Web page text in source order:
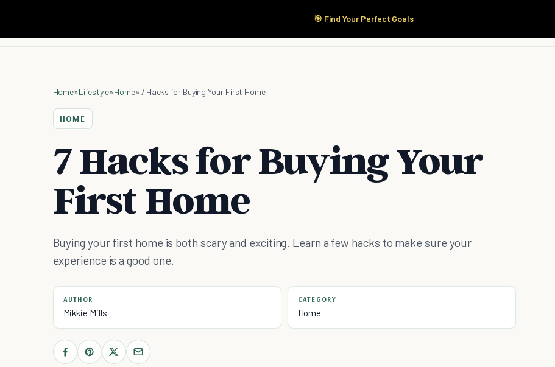
🎯 Find Your Perfect Goals
Start Here Products
Home»Lifestyle»Home»7 Hacks for Buying Your First Home
HOME
7 Hacks for Buying Your
First Home
Buying your first home is both scary and exciting. Learn a few hacks to make sure your
experience is a good one.
AUTHOR
Mikkie Mills
CATEGORY
Home